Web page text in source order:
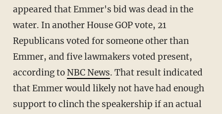
appeared that Emmer's bid was dead in the
water. In another House GOP vote, 21
Republicans voted for someone other than
Emmer, and five lawmakers voted present,
according toNBC News. That result indicated
that Emmer would likely not have had enough
support to clinch the speakership if an actual